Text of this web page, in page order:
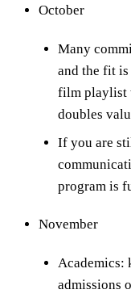
October
Many
and the fit
film playlist
doubles
If you are
program is
November
Academics:
admissions